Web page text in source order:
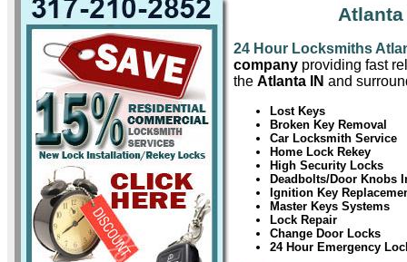
24 Hour Locksmiths
company providing fast
the Atlanta IN and
Lost Keys
Broken Key Removal
Car Locksmith Service
Home Lock Rekey
High Security Locks
Deadbolts/Door Knobs
Ignition Key
Master Keys Systems
Lock Repair
Change Door Locks
24 Hour Emergency